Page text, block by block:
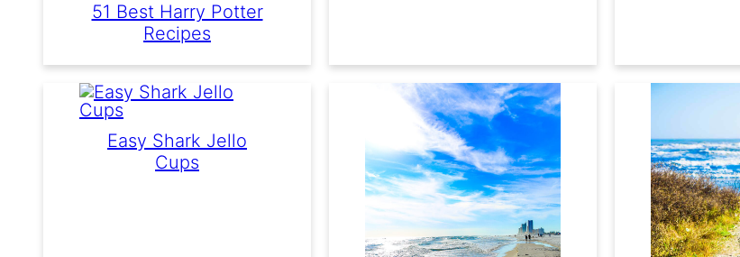
51 Best Harry Potter
Recipes
Easy Shark Jello
Cups